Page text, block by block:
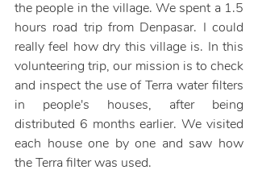
the people in the village. We spent a 1.5
hours road trip from Denpasar. I could
really feel how dry this village is. In this
volunteering trip, our mission is to check
and inspect the use of Terra water filters
in people's houses, after being
distributed 6 months earlier. We visited
each house one by one and saw how
the Terra filter was used.